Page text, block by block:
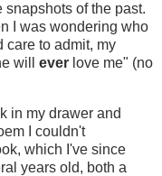
snapshots of the past.
I was wondering who
care to admit, my
will ever love me" (no
in my drawer and
I couldn't
which I've since
years old, both a